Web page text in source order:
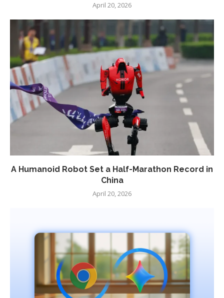
April 20, 2026
A Humanoid Robot Set a Half-Marathon Record in
China
April 20, 2026